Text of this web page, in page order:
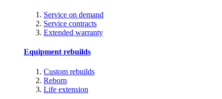
Service on demand
Service contracts
Extended warranty
Equipment rebuilds
Custom rebuilds
Reborn
Life extension